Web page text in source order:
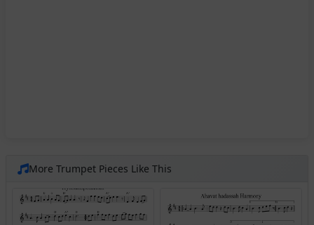
More Trumpet Pieces Like This